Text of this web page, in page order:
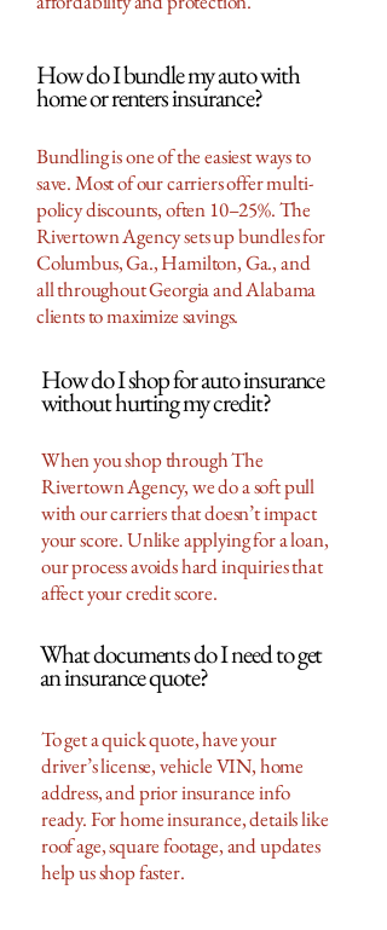
How do I bundle my auto with
home or renters insurance?
Bundling is one of the easiest ways to
save. Most of our carriers offer multi-
policy discounts, often 10–25%. The
Rivertown Agency sets up bundles for
Columbus, Ga., Hamilton, Ga., and
all throughout Georgia and Alabama
clients to maximize savings.
How do I shop for auto insurance
without hurting my credit?
When you shop through The
Rivertown Agency, we do a soft pull
with our carriers that doesn’t impact
your score. Unlike applying for a loan,
our process avoids hard inquiries that
affect your credit score.
What documents do I need to get
an insurance quote?
To get a quick quote, have your
driver’s license, vehicle VIN, home
address, and prior insurance info
ready. For home insurance, details like
roof age, square footage, and updates
help us shop faster.